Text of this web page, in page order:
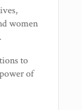
women
to
of